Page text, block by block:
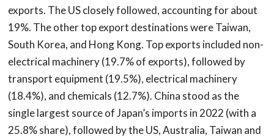
exports. The US closely followed, accounting for about
19%. The other top export destinations were Taiwan,
South Korea, and Hong Kong. Top exports included non-
electrical machinery (19.7% of exports), followed by
transport equipment (19.5%), electrical machinery
(18.4%), and chemicals (12.7%). China stood as the
single largest source of Japan’s imports in 2022 (with a
25.8% share), followed by the US, Australia, Taiwan and